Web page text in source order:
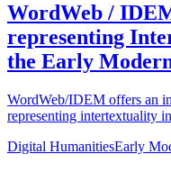
WordWeb /
representing
the Early
WordWeb/IDEM offers an
representing intertextuality
Digital HumanitiesEarly